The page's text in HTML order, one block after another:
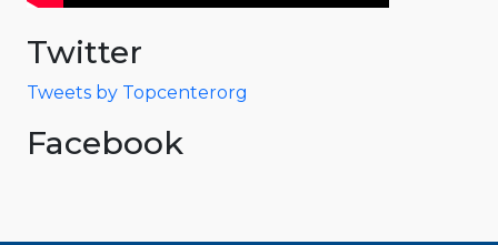
Twitter
Tweets by Topcenterorg
Facebook